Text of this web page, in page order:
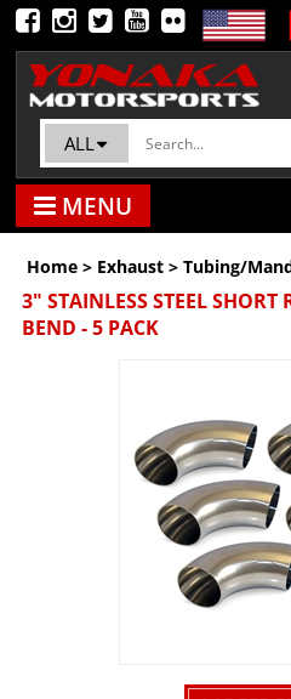
ALL
MENU
Home > Exhaust >Tubing/
3" STAINLESS STEEL SHORT
BEND - 5 PACK